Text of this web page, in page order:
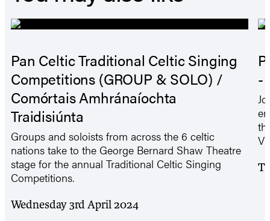
Pan Celtic Traditional Celtic Singing
Competitions (GROUP & SOLO) /
Comórtais Amhránaíochta
Traidisiúnta
Groups and soloists from across the 6 celtic
nations take to the George Bernard Shaw Theatre
stage for the annual Traditional Celtic Singing
Competitions.
Wednesday 3rd April 2024
-